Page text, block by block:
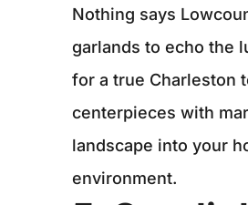
Nothing says
garlands to echo the
for a true Charleston
centerpieces with
landscape into your
environment.